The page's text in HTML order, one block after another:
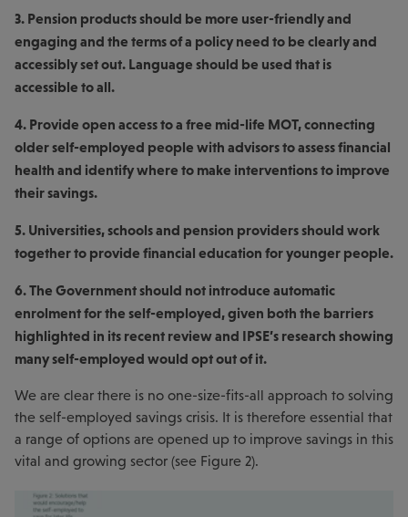
3. Pension products should be more user-friendly and
engaging and the terms of a policy need to be clearly and
accessibly set out. Language should be used that is
accessible to all.
4. Provide open access to a free mid-life MOT, connecting
older self-employed people with advisors to assess financial
health and identify where to make interventions to improve
their savings.
5. Universities, schools and pension providers should work
together to provide financial education for younger people.
6. The Government should not introduce automatic
enrolment for the self-employed, given both the barriers
highlighted in its recent review and IPSE’s research showing
many self-employed would opt out of it.
We are clear there is no one-size-fits-all approach to solving
the self-employed savings crisis. It is therefore essential that
a range of options are opened up to improve savings in this
vital and growing sector (see Figure 2).